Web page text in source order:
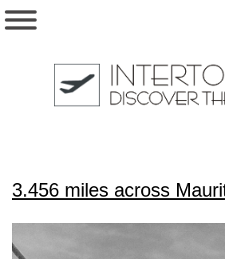
3.456 miles across